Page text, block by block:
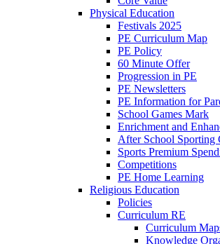
Physical Education
Festivals 2025
PE Curriculum Map
PE Policy
60 Minute Offer
Progression in PE
PE Newsletters
PE Information for
School Games Mark
Enrichment and
After School Sporting
Sports Premium
Competitions
PE Home Learning
Religious Education
Policies
Curriculum RE
Curriculum
Knowledge